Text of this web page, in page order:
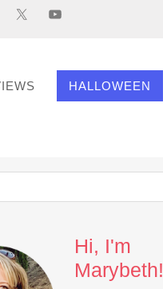
HALLOWEEN
Hi, I'm
Marybeth!